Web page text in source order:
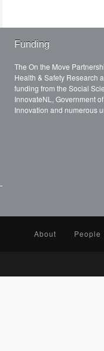
Funding
The On the Move
Health & Safety Research
funding from the Social
InnovateNL, Government
Innovation and numerous
About People